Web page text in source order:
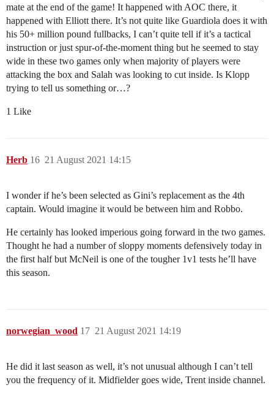
mate at the end of the game! It happened with AOC there, it
happened with Elliott there. It’s not quite like Guardiola does it with
his 50+ million pound fullbacks, I can’t quite tell if it’s a tactical
instruction or just spur-of-the-moment thing but he seemed to stay
wide in these two games only when majority of players were
attacking the box and Salah was looking to cut inside. Is Klopp
trying to tell us something or…?
1 Like
Herb 21 August 2021 14:15
16
I wonder if he’s been selected as Gini’s replacement as the 4th
captain. Would imagine it would be between him and Robbo.
He certainly has looked imperious going forward in the two games.
Thought he had a number of sloppy moments defensively today in
the first half but McNeil is one of the tougher 1v1 tests he’ll have
this season.
norwegian_wood 21 August 2021 14:19
17
He did it last season as well, it’s not unusual although I can’t tell
you the frequency of it. Midfielder goes wide, Trent inside channel.